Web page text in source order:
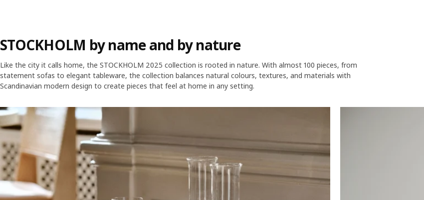
STOCKHOLM by name and by nature
Like the city it calls home, the STOCKHOLM 2025 collection is rooted in nature. With almost 100 pieces, from
statement sofas to elegant tableware, the collection balances natural colours, textures, and materials with
Scandinavian modern design to create pieces that feel at home in any setting.